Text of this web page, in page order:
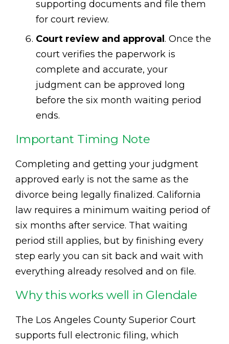
supporting documents and file them
for court review.
Court review and approval. Once the
court verifies the paperwork is
complete and accurate, your
judgment can be approved long
before the six month waiting period
ends.
Important Timing Note
Completing and getting your judgment
approved early is not the same as the
divorce being legally finalized. California
law requires a minimum waiting period of
six months after service. That waiting
period still applies, but by finishing every
step early you can sit back and wait with
everything already resolved and on file.
Why this works well in Glendale
The Los Angeles County Superior Court
supports full electronic filing, which